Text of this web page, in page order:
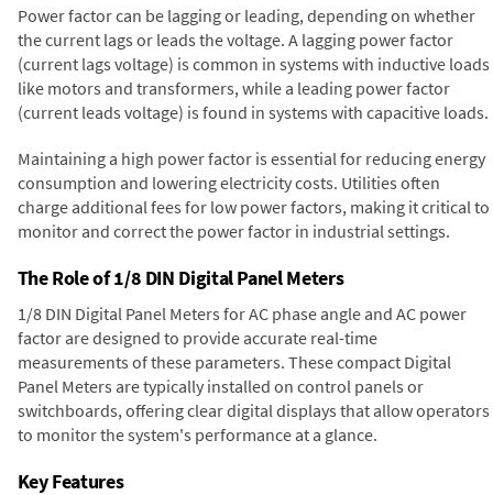
Power factor can be lagging or leading, depending on whether
the current lags or leads the voltage. A lagging power factor
(current lags voltage) is common in systems with inductive loads
like motors and transformers, while a leading power factor
(current leads voltage) is found in systems with capacitive loads.
Maintaining a high power factor is essential for reducing energy
consumption and lowering electricity costs. Utilities often
charge additional fees for low power factors, making it critical to
monitor and correct the power factor in industrial settings.
The Role of 1/8 DIN Digital Panel Meters
1/8 DIN Digital Panel Meters for AC phase angle and AC power
factor are designed to provide accurate real-time
measurements of these parameters. These compact Digital
Panel Meters are typically installed on control panels or
switchboards, offering clear digital displays that allow operators
to monitor the system's performance at a glance.
Key Features